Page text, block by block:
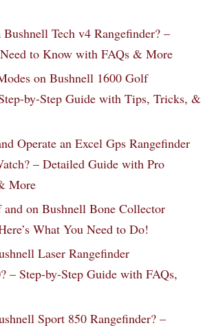
Tech v4 Rangefinder? –
to Know with FAQs & More
on Bushnell 1600 Golf
by-Step Guide with Tips, Tricks, &
Operate an Excel Gps Rangefinder
– Detailed Guide with Pro
More
on Bushnell Bone Collector
What You Need to Do!
Laser Rangefinder
– Step-by-Step Guide with FAQs,
Sport 850 Rangefinder? –